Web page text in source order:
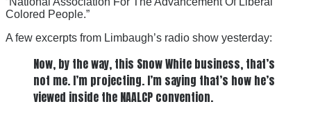
Colored People.”
A few excerpts from Limbaugh’s radio show yesterday:
Now, by the way, this Snow White business, that’s
not me. I’m projecting. I’m saying that’s how he’s
viewed inside the NAALCP convention.